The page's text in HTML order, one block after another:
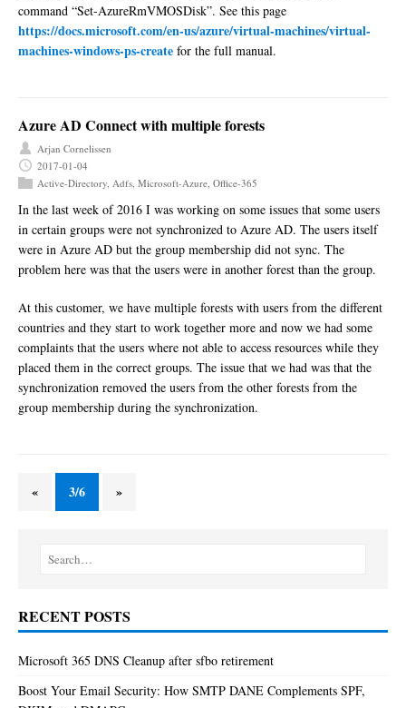
command “Set-AzureRmVMOSDisk”. See this page
https://docs.microsoft.com/en-us/azure/virtual-machines/virtual-
machines-windows-ps-create for the full manual.
Azure AD Connect with multiple forests
Arjan Cornelissen
2017-01-04
Active-Directory Adfs Microsoft-Azure Office-365
In the last week of 2016 I was working on some issues that some users
in certain groups were not synchronized to Azure AD. The users itself
were in Azure AD but the group membership did not sync. The
problem here was that the users were in another forest than the group.
At this customer, we have multiple forests with users from the different
countries and they start to work together more and now we had some
complaints that the users where not able to access resources while they
placed them in the correct groups. The issue that we had was that the
synchronization removed the users from the other forests from the
group membership during the synchronization.
« 3/6 »
RECENT POSTS
Microsoft 365 DNS Cleanup after sfbo retirement
Boost Your Email Security: How SMTP DANE Complements SPF,